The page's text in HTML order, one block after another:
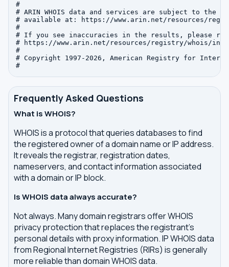
#
# ARIN WHOIS data and services are subject to the
# available at: https://www.arin.net/resources/
#
# If you see inaccuracies in the results, please
# https://www.arin.net/resources/registry/whois/
#
# Copyright 1997-2026, American Registry for
Frequently Asked Questions
What is WHOIS?
WHOIS is a protocol that queries databases to find
the registered owner of a domain name or IP address.
It reveals the registrar, registration dates,
nameservers, and contact information associated
with a domain or IP block.
Is WHOIS data always accurate?
Not always. Many domain registrars offer WHOIS
privacy protection that replaces the registrant's
personal details with proxy information. IP WHOIS data
from Regional Internet Registries (RIRs) is generally
more reliable than domain WHOIS data.